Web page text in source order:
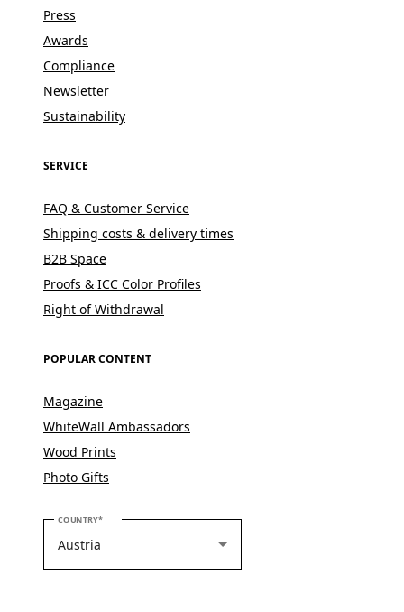
Press
Awards
Compliance
Newsletter
Sustainability
SERVICE
FAQ & Customer Service
Shipping costs & delivery times
B2B Space
Proofs & ICC Color Profiles
Right of Withdrawal
POPULAR CONTENT
Magazine
WhiteWall Ambassadors
Wood Prints
Photo Gifts
COUNTRYPLEASE SELECT YOUR COUNTRY